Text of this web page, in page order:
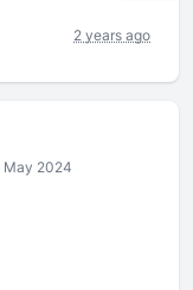
2 years ago
May 2024